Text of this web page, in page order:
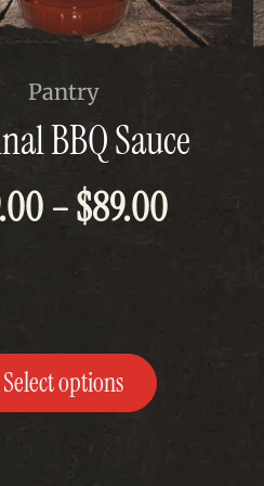
Pantry
BBQ Sauce
–$89.00Price
Select options